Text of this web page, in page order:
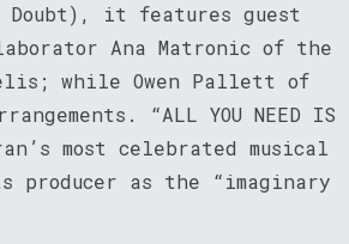
Doubt), it features guest
Ana Matronic of the
while Owen Pallett of
“ALL YOU NEED IS
most celebrated musical
producer as the “imaginary